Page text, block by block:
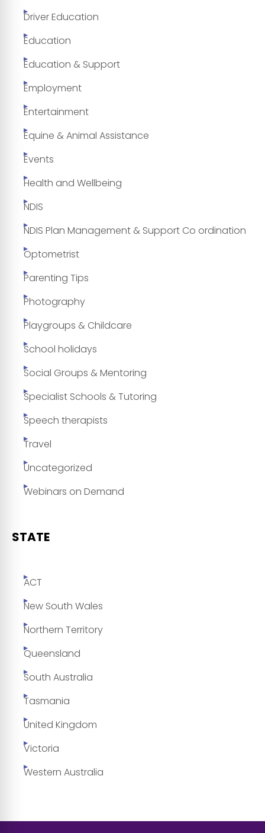
Driver Education
Education
Education & Support
Employment
Entertainment
Equine & Animal Assistance
Events
Health and Wellbeing
NDIS
NDIS Plan Management & Support Co ordination
Optometrist
Parenting Tips
Photography
Playgroups & Childcare
School holidays
Social Groups & Mentoring
Specialist Schools & Tutoring
Speech therapists
Travel
Uncategorized
Webinars on Demand
STATE
ACT
New South Wales
Northern Territory
Queensland
South Australia
Tasmania
United Kingdom
Victoria
Western Australia